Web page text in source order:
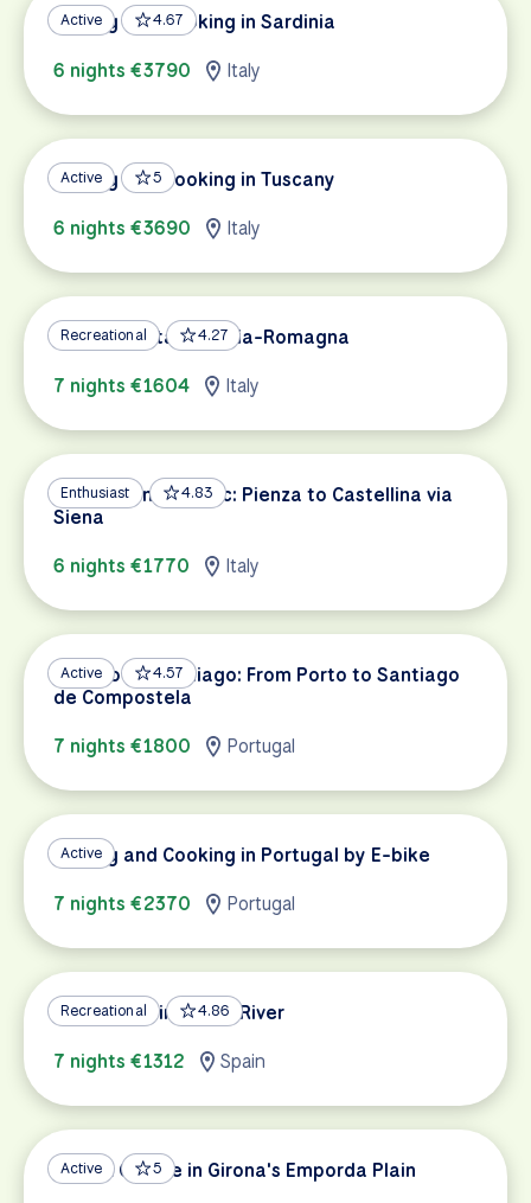
Active 4.67
Cycling and Cooking in Sardinia
6 nights €3790
Italy
Active 5
Cycling and Cooking in Tuscany
6 nights €3690
Italy
Recreational 4.27
A Taste of Italy: Emilia-Romagna
7 nights €1604
Italy
Enthusiast 4.83
Tuscan Wine Classic: Pienza to Castellina via
Siena
6 nights €1770
Italy
Active 4.57
Camino de Santiago: From Porto to Santiago
de Compostela
7 nights €1800
Portugal
Active
Cycling and Cooking in Portugal by E-bike
7 nights €2370
Portugal
Recreational 4.86
Cycling Spain's Ebro River
7 nights €1312
Spain
Active 5
Wine & Cuisine in Girona's Emporda Plain